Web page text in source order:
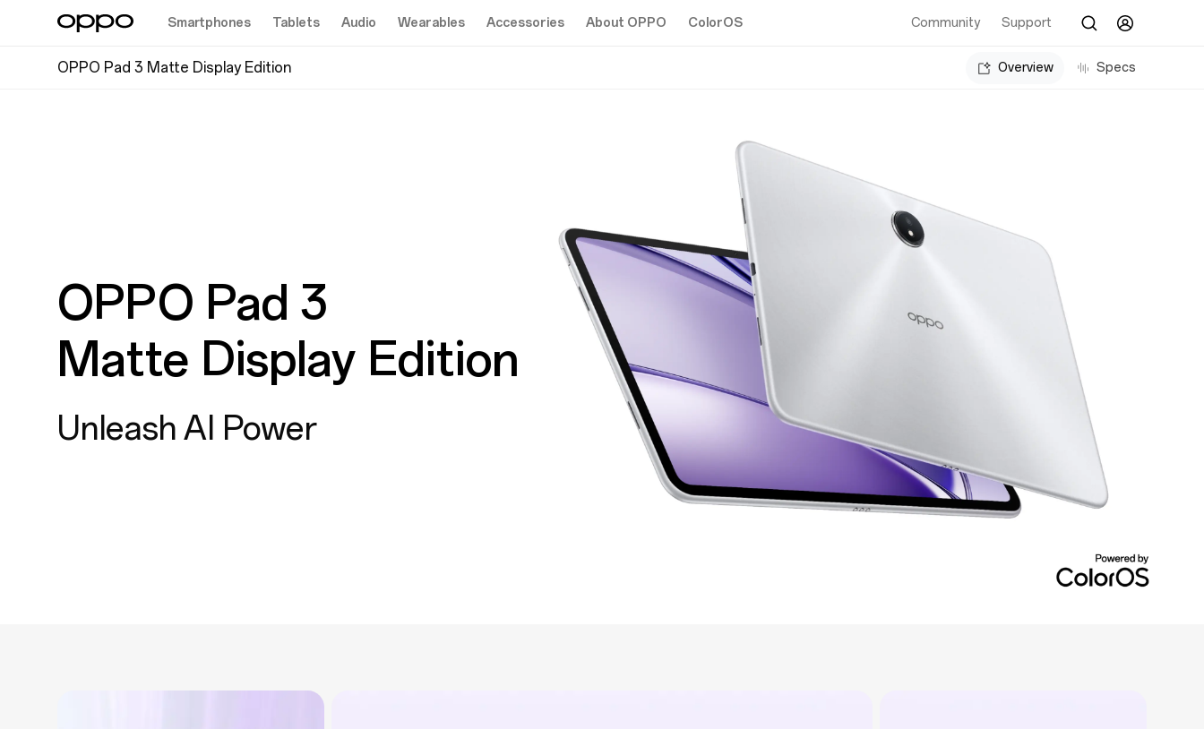
Smartphones Tablets Audio Wearables Accessories About OPPO ColorOS Community Support
OPPO Pad 3 Matte Display Edition Overview Specs
OPPO Pad 3
Matte Display Edition
Unleash AI Power